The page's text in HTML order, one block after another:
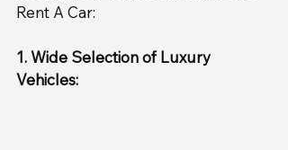
Rent A Car:
1. Wide Selection of Luxury
Vehicles: